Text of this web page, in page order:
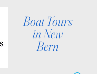
Boat Tours
in New
Bern